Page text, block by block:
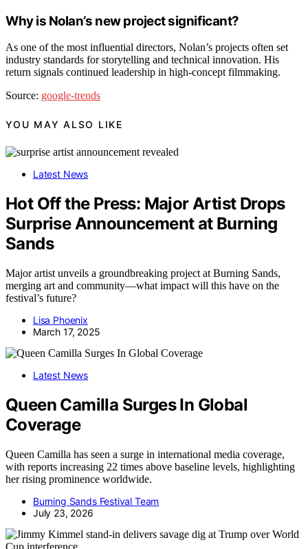
Why is Nolan’s new project significant?
As one of the most influential directors, Nolan’s projects often set
industry standards for storytelling and technical innovation. His
return signals continued leadership in high-concept filmmaking.
Source: google-trends
YOU MAY ALSO LIKE
Latest News
Hot Off the Press: Major Artist Drops
Surprise Announcement at Burning
Sands
Major artist unveils a groundbreaking project at Burning Sands,
merging art and community—what impact will this have on the
festival’s future?
Lisa Phoenix
March 17, 2025
Latest News
Queen Camilla Surges In Global
Coverage
Queen Camilla has seen a surge in international media coverage,
with reports increasing 22 times above baseline levels, highlighting
her rising prominence worldwide.
Burning Sands Festival Team
July 23, 2026